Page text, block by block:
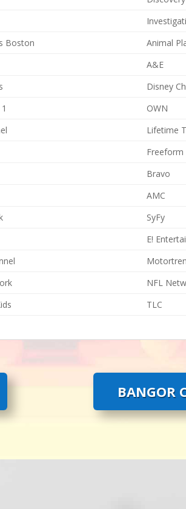
Boston
Animal
A&E
Disney
OWN
Lifetime
Freeform
Bravo
AMC
SyFy
E!
NFL
TLC
BANGOR